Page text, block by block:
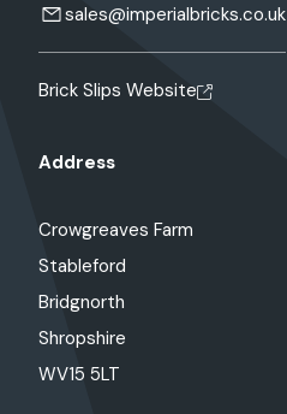
sales@imperialbricks.co.uk
Brick Slips Website
Address
Crowgreaves Farm
Stableford
Bridgnorth
Shropshire
WV15 5LT